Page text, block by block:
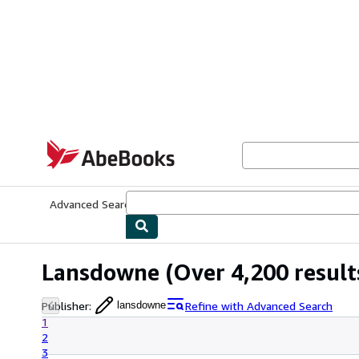
AbeBooks.com
Advanced Search
Lansdowne (Over 4,200
Publisher: lansdowne
Refine with Advanced Search
1
2
3